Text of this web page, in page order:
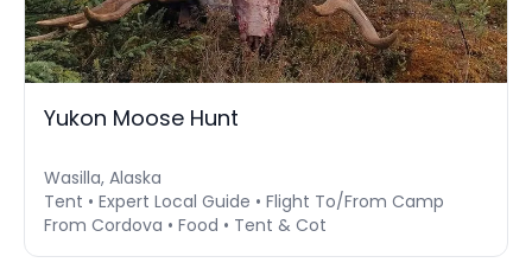
Yukon Moose Hunt
Wasilla, Alaska
Tent • Expert Local Guide • Flight To/From Camp
From Cordova • Food • Tent & Cot